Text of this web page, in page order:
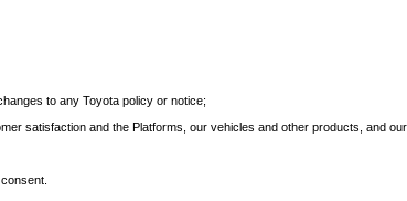
to any Toyota policy or notice;
satisfaction and the Platforms, our vehicles and other products, and